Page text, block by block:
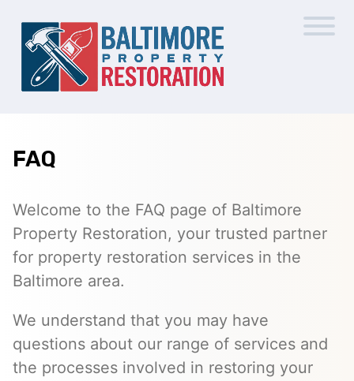
FAQ
Welcome to the FAQ page of Baltimore
Property Restoration, your trusted partner
for property restoration services in the
Baltimore area.
We understand that you may have
questions about our range of services and
the processes involved in restoring your